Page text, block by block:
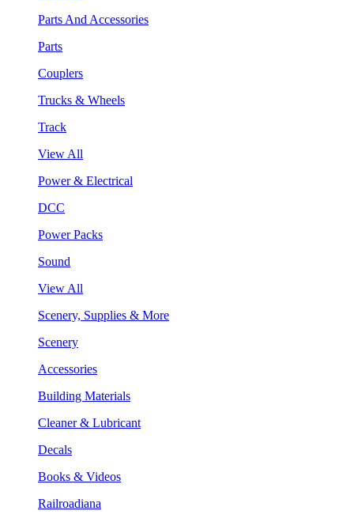
Parts And Accessories
Parts
Couplers
Trucks & Wheels
Track
View All
Power & Electrical
DCC
Power Packs
Sound
View All
Scenery, Supplies & More
Scenery
Accessories
Building Materials
Cleaner & Lubricant
Decals
Books & Videos
Railroadiana